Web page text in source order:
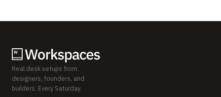
Real desk setups from
designers, founders, and
builders. Every Saturday.